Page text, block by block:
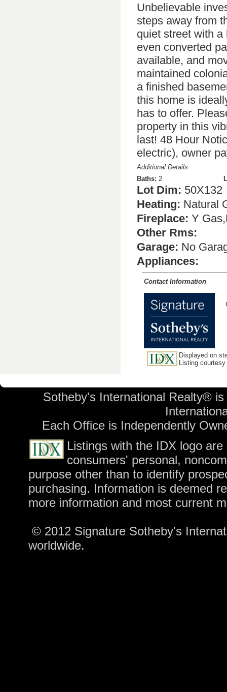
Unbelievable
steps away from
quiet street with
even converted
available, and
maintained
a finished
this home is
has to offer.
property in this
last! 48 Hour
electric), owner
Additional Details
Baths: 2
Lot Dim: 50X132
Heating: Natural
Fireplace: Y
Other Rms:
Garage: No
Appliances:
Contact Information
Displayed on
Listing
Sotheby's International Realty®
Each Office is Independently
Listings with the IDX logo
consumers' personal,
purpose other than to identify
purchasing. Information is deemed
more information and most current
© 2012 Signature Sotheby's
worldwide.